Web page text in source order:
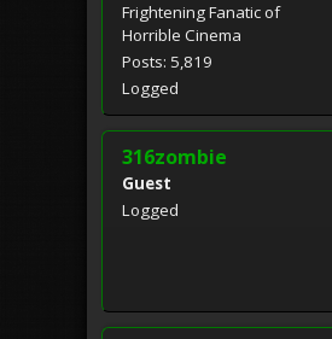
Frightening Fanatic of
Horrible Cinema
Posts: 5,819
Logged
316zombie
Guest
Logged